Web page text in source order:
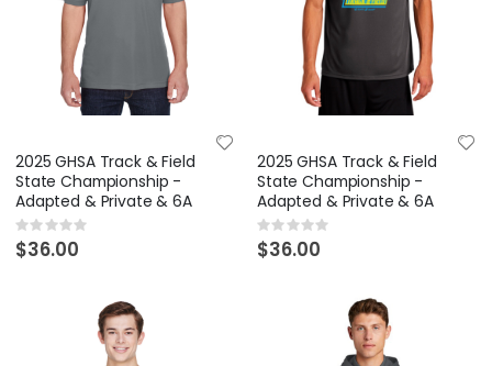
2025 GHSA Track & Field
State Championship -
Adapted & Private & 6A
Rating:
0%
$36.00
2025 GHSA Track & Field
State Championship -
Adapted & Private & 6A
Rating:
0%
$36.00